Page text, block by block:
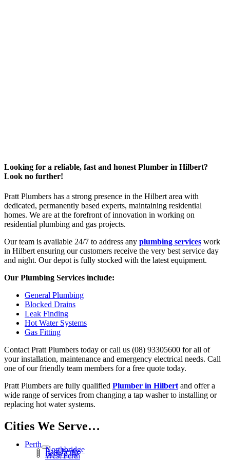
Looking for a reliable, fast and honest Plumber in Hilbert?
Look no further!
Pratt Plumbers has a strong presence in the Hilbert area with
dedicated, permanently based experts, maintaining residential
homes. We are at the forefront of innovation in working on
residential plumbing and gas projects.
Our team is available 24/7 to address any plumbing services work
in Hilbert ensuring our customers receive the very best service day
and night. Our depot is fully stocked with the latest equipment.
Our Plumbing Services include:
General Plumbing
Blocked Drains
Leak Finding
Hot Water Systems
Gas Fitting
Contact Pratt Plumbers today or call us (08) 93305600 for all of
your installation, maintenance and emergency electrical needs. Call
one of our friendly team members for a free quote today.
Pratt Plumbers are fully qualified Plumber in Hilbert and offer a
wide range of services from changing a tap washer to installing or
replacing hot water systems.
Cities We Serve…
Perth
Northbridge
East Perth
Perth City
West Perth